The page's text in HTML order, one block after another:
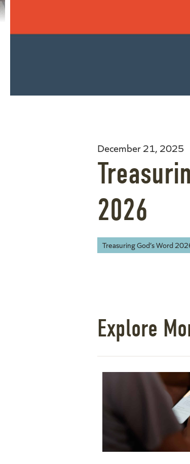
December 21, 2025
2026
Treasuring God’s Word
Explore